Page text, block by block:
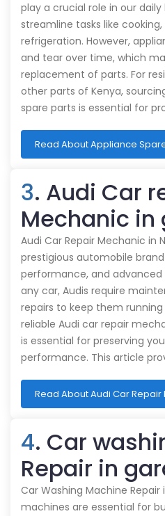
play a crucial role in our daily
streamline tasks like
refrigeration. However,
and tear over time, which
replacement of parts. For
other parts of Kenya,
spare parts is essential for
Read About Appliance
3. Audi Car
Mechanic in
Audi Car Repair Mechanic in
prestigious automobile
performance, and advanced
any car, Audis require
repairs to keep them
reliable Audi car repair
is essential for preserving
performance. This article
Read About Audi Car
4. Car
Repair in
Car Washing Machine Repair
machines are essential for